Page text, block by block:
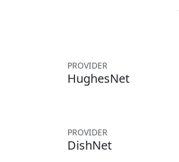
PROVIDER
HughesNet
PROVIDER
DishNet